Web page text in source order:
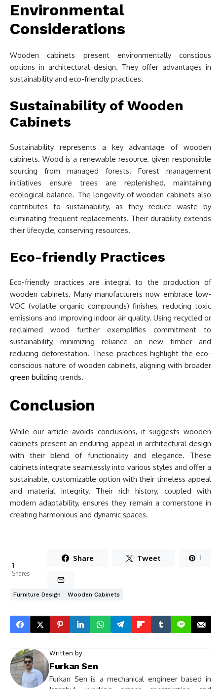
Environmental
Considerations
Wooden cabinets present environmentally conscious
options in architectural design. They offer advantages in
sustainability and eco-friendly practices.
Sustainability of Wooden
Cabinets
Sustainability represents a key advantage of wooden
cabinets. Wood is a renewable resource, given responsible
sourcing from managed forests. Forest management
initiatives ensure trees are replenished, maintaining
ecological balance. The longevity of wooden cabinets also
contributes to sustainability, as they reduce waste by
eliminating frequent replacements. Their durability extends
their lifecycle, conserving resources.
Eco-friendly Practices
Eco-friendly practices are integral to the production of
wooden cabinets. Many manufacturers now embrace low-
VOC (volatile organic compounds) finishes, reducing toxic
emissions and improving indoor air quality. Using recycled or
reclaimed wood further exemplifies commitment to
sustainability, minimizing reliance on new timber and
reducing deforestation. These practices highlight the eco-
conscious nature of wooden cabinets, aligning with broader
green building trends.
Conclusion
While our article avoids conclusions, it suggests wooden
cabinets present an enduring appeal in architectural design
with their blend of functionality and elegance. These
cabinets integrate seamlessly into various styles and offer a
sustainable, customizable option with their timeless appeal
and material integrity. Their rich history, coupled with
modern adaptability, ensures they remain a cornerstone in
creating harmonious and dynamic spaces.
1
Shares
Share Tweet 1
Furniture Design Wooden Cabinets
Written by
Furkan Sen
Furkan Sen is a mechanical engineer based in